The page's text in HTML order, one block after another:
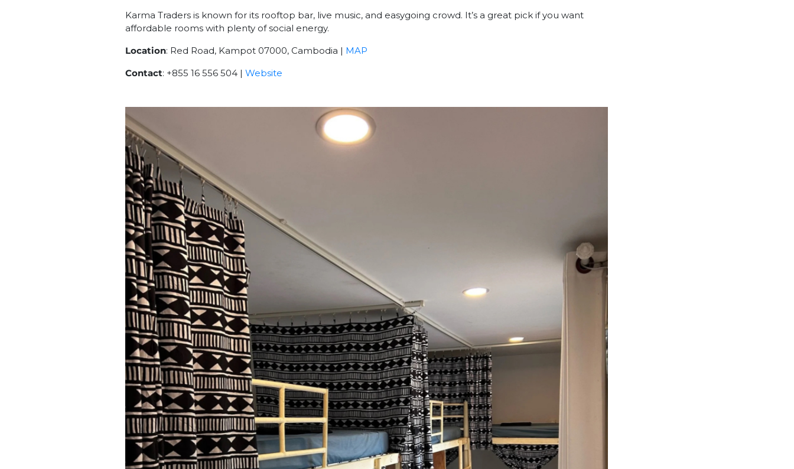
Karma Traders is known for its rooftop bar, live music, and easygoing crowd. It’s a great pick if you want
affordable rooms with plenty of social energy.
Location: Red Road, Kampot 07000, Cambodia | MAP
Contact: +855 16 556 504 |Website